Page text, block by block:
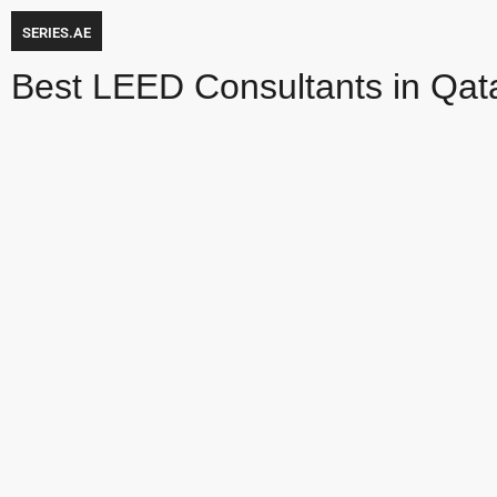
SERIES.AE
Best LEED Consultants in